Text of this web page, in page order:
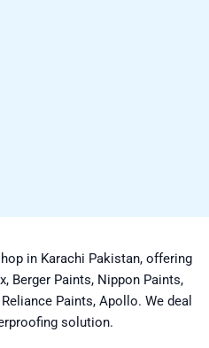
in Karachi Pakistan, offering
Berger Paints, Nippon Paints,
Paints, Apollo. We deal
solution.